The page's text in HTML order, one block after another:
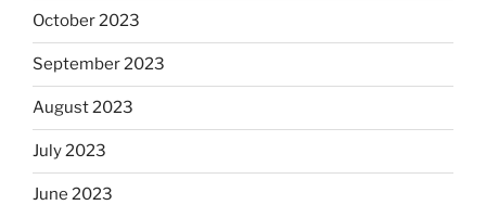
October 2023
September 2023
August 2023
July 2023
June 2023